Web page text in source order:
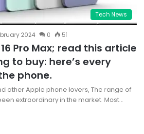
Tech News
2024 0 51
Pro Max; read this article
to buy: here’s every
phone.
other Apple phone lovers, The range of
extraordinary in the market. Most…